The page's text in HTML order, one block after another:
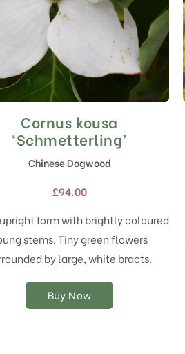
Cornus kousa
‘Schmetterling’
Chinese Dogwood
£94.00
form with brightly coloured
stems. Tiny green flowers
by large, white bracts.
Buy Now
This
product
has
multiple
The
may
be
chosen
product